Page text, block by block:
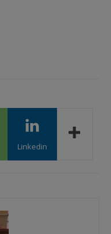
Linkedin